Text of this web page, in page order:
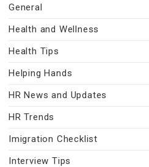
General
Health and Wellness
Health Tips
Helping Hands
HR News and Updates
HR Trends
Imigration Checklist
Interview Tips